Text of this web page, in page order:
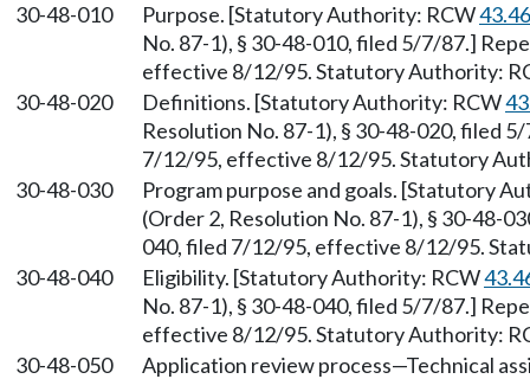
30-48-010
Purpose. [Statutory Authority: RCW
No. 87-1), § 30-48-010, filed 5/7/87.]
effective 8/12/95. Statutory Authority:
30-48-020
Definitions. [Statutory Authority: RCW
Resolution No. 87-1), § 30-48-020, filed
7/12/95, effective 8/12/95. Statutory
30-48-030
Program purpose and goals. [Statutory
(Order 2, Resolution No. 87-1), § 30-48-
040, filed 7/12/95, effective 8/12/95.
30-48-040
Eligibility. [Statutory Authority: RCW
No. 87-1), § 30-48-040, filed 5/7/87.]
effective 8/12/95. Statutory Authority:
30-48-050
Application review process—Technical